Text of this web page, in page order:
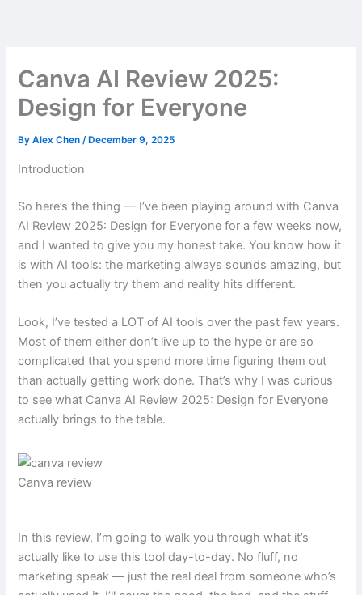
Canva AI Review 2025:
Design for Everyone
ByAlex Chen/ December 9, 2025
Introduction
So here’s the thing — I’ve been playing around with Canva
AI Review 2025: Design for Everyone for a few weeks now,
and I wanted to give you my honest take. You know how it
is with AI tools: the marketing always sounds amazing, but
then you actually try them and reality hits different.
Look, I’ve tested a LOT of AI tools over the past few years.
Most of them either don’t live up to the hype or are so
complicated that you spend more time figuring them out
than actually getting work done. That’s why I was curious
to see what Canva AI Review 2025: Design for Everyone
actually brings to the table.
Canva review
In this review, I’m going to walk you through what it’s
actually like to use this tool day-to-day. No fluff, no
marketing speak — just the real deal from someone who’s